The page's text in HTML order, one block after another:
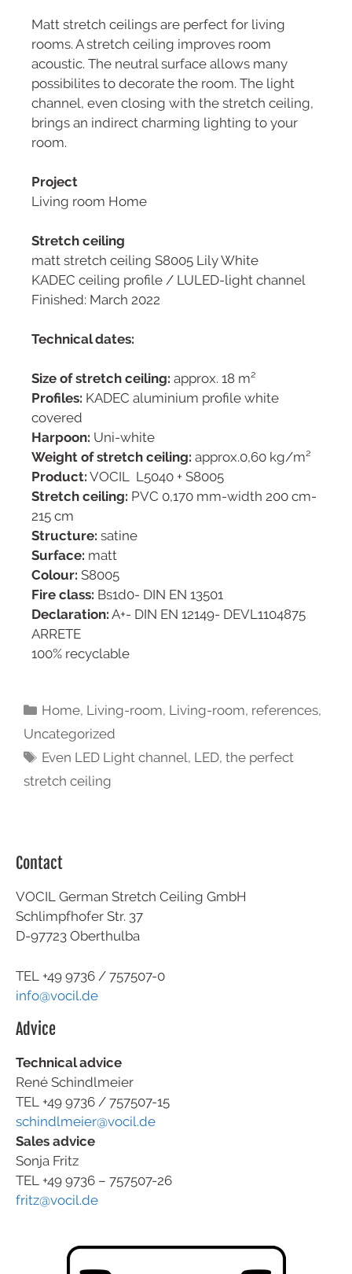
Matt stretch ceilings are perfect for living
rooms. A stretch ceiling improves room
acoustic. The neutral surface allows many
possibilites to decorate the room. The light
channel, even closing with the stretch ceiling,
brings an indirect charming lighting to your
room.
Project
Living room Home
Stretch ceiling
matt stretch ceiling S8005 Lily White
KADEC ceiling profile / LULED-light channel
Finished: March 2022
Technical dates:
Size of stretch ceiling: approx. 18 m²
Profiles: KADEC aluminium profile white
covered
Harpoon: Uni-white
Weight of stretch ceiling: approx.0,60 kg/m²
Product: VOCIL L5040 + S8005
Stretch ceiling: PVC 0,170 mm-width 200 cm-
215 cm
Structure: satine
Surface: matt
Colour: S8005
Fire class: Bs1d0- DIN EN 13501
Declaration: A+- DIN EN 12149- DEVL1104875
ARRETE
100% recyclable
Home, Living-room, Living-room, references,
Uncategorized
Even LED Light channel, LED,the perfect
stretch ceiling
Contact
VOCIL German Stretch Ceiling GmbH
Schlimpfhofer Str. 37
D-97723 Oberthulba
TEL +49 9736 / 757507-0
info@vocil.de
Advice
Technical advice
René Schindlmeier
TEL +49 9736 / 757507-15
schindlmeier@vocil.de
Sales advice
Sonja Fritz
TEL +49 9736 – 757507-26
fritz@vocil.de